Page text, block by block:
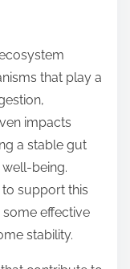
that play a
impacts
a stable gut
being.
support this
effective
stability.